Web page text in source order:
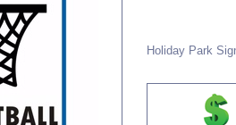
Holiday Park